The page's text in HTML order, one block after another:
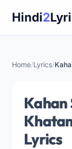
Hindi2
Home/Lyrics/
Kahan
Lyrics